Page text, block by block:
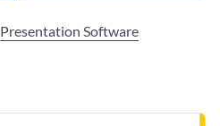
Presentation Software